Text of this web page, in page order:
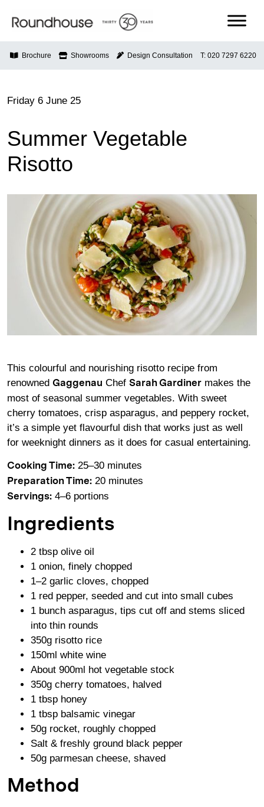
Roundhouse
Brochure Showrooms Design Consultation T: 020 7297 6220
Friday 6 June 25
Summer Vegetable
Risotto
This colourful and nourishing risotto recipe from
renowned Gaggenau Chef Sarah Gardiner makes the
most of seasonal summer vegetables. With sweet
cherry tomatoes, crisp asparagus, and peppery rocket,
it’s a simple yet flavourful dish that works just as well
for weeknight dinners as it does for casual entertaining.
Cooking Time: 25–30 minutes
Preparation Time: 20 minutes
Servings: 4–6 portions
Ingredients
2 tbsp olive oil
1 onion, finely chopped
1–2 garlic cloves, chopped
1 red pepper, seeded and cut into small cubes
1 bunch asparagus, tips cut off and stems sliced
into thin rounds
350g risotto rice
150ml white wine
About 900ml hot vegetable stock
350g cherry tomatoes, halved
1 tbsp honey
1 tbsp balsamic vinegar
50g rocket, roughly chopped
Salt & freshly ground black pepper
50g parmesan cheese, shaved
Method